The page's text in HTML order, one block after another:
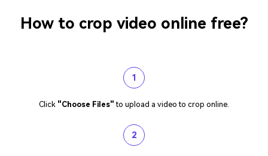
How to crop video online free?
1
Click "Choose Files" to upload a video to crop online.
2